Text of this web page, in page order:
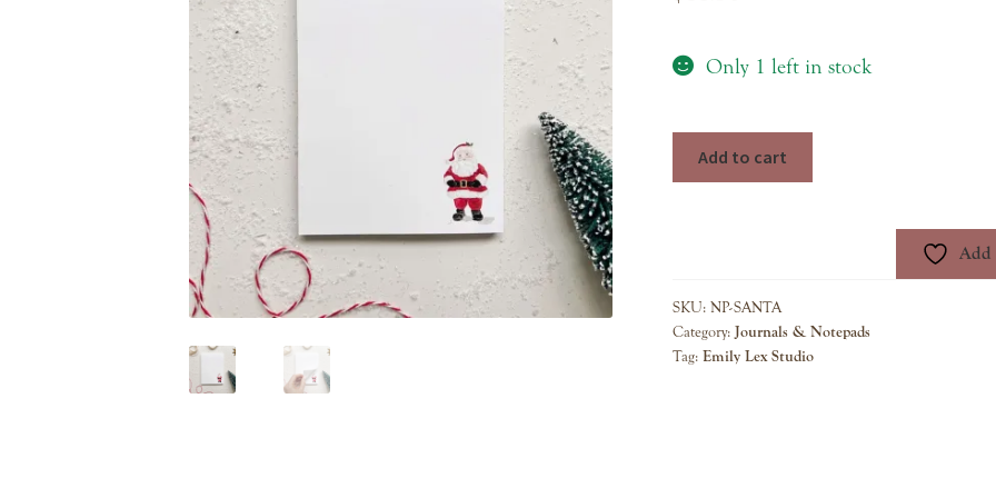
Only 1 left in stock
Add to cart
Add
SKU:NP-SANTA
Category:Journals & Notepads
Tag:Emily Lex Studio